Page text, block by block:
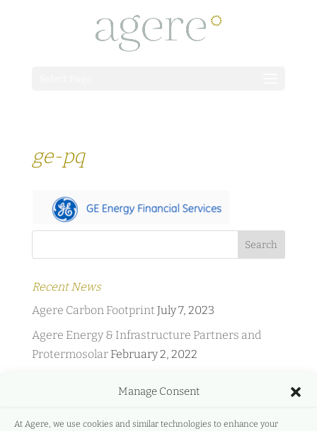
Manage Consent
At Agere, we use cookies and similar technologies to enhance your
ge-pq
Recent News
Agere Carbon Footprint July 7, 2023
Agere Energy & Infrastructure Partners and
Protermosolar February 2, 2022
June 17, 2021
Agere Energy & Infrastructure Partners